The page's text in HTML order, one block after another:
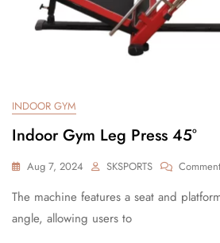
INDOOR GYM
Indoor Gym Leg Press 45°
Aug 7, 2024 SKSPORTS Comment
The machine features a seat and
angle, allowing users to